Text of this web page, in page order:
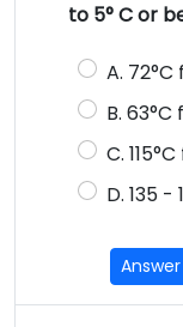
to 5° C or
A.
B.
C.
D. 135 -
Answer